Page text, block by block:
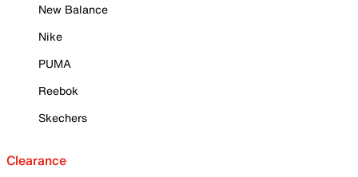
New Balance
Nike
PUMA
Reebok
Skechers
Clearance